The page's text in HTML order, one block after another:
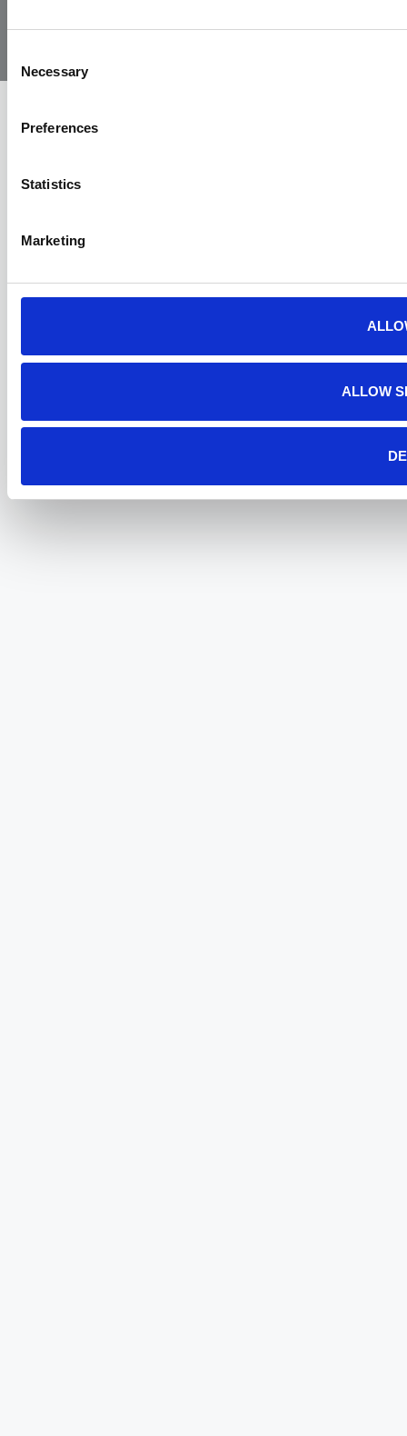
Selection
Necessary
Preferences
Statistics
Marketing
ALLOW
Air